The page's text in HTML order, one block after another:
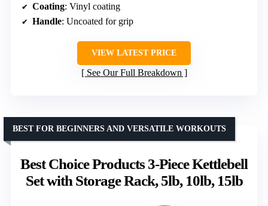
Coating: Vinyl coating
Handle: Uncoated for grip
VIEW LATEST PRICE
See Our Full Breakdown
Best Choice Products 3-Piece Kettlebell
Set with Storage Rack, 5lb, 10lb, 15lb
BEST FOR BEGINNERS AND VERSATILE WORKOUTS